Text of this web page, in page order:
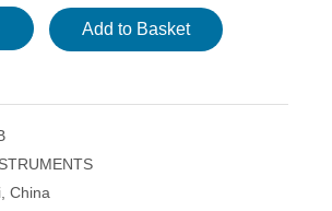
Add to Basket
China